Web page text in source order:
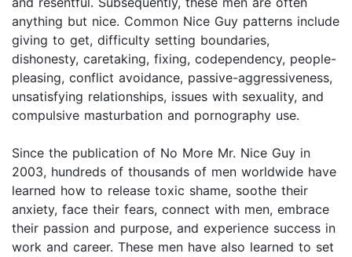
anything but nice. Common Nice Guy patterns include
giving to get, difficulty setting boundaries,
dishonesty, caretaking, fixing, codependency, people-
pleasing, conflict avoidance, passive-aggressiveness,
unsatisfying relationships, issues with sexuality, and
compulsive masturbation and pornography use.
Since the publication of No More Mr. Nice Guy in
2003, hundreds of thousands of men worldwide have
learned how to release toxic shame, soothe their
anxiety, face their fears, connect with men, embrace
their passion and purpose, and experience success in
work and career. These men have also learned to set